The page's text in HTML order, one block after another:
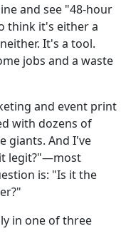
and see "48-hour
think it's either a
It's a tool.
jobs and a waste
and event print
with dozens of
giants. And I've
legit?"—most
is: "Is it the
in one of three